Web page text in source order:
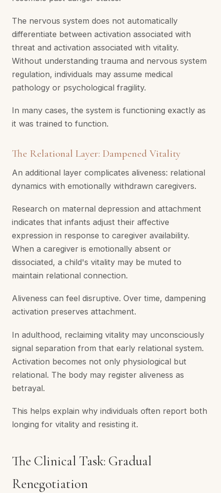
The nervous system does not automatically
differentiate between activation associated with
threat and activation associated with vitality.
Without understanding trauma and nervous system
regulation, individuals may assume medical
pathology or psychological fragility.
In many cases, the system is functioning exactly as
it was trained to function.
The Relational Layer: Dampened Vitality
An additional layer complicates aliveness: relational
dynamics with emotionally withdrawn caregivers.
Research on maternal depression and attachment
indicates that infants adjust their affective
expression in response to caregiver availability.
When a caregiver is emotionally absent or
dissociated, a child's vitality may be muted to
maintain relational connection.
Aliveness can feel disruptive. Over time, dampening
activation preserves attachment.
In adulthood, reclaiming vitality may unconsciously
signal separation from that early relational system.
Activation becomes not only physiological but
relational. The body may register aliveness as
betrayal.
This helps explain why individuals often report both
longing for vitality and resisting it.
The Clinical Task: Gradual
Renegotiation